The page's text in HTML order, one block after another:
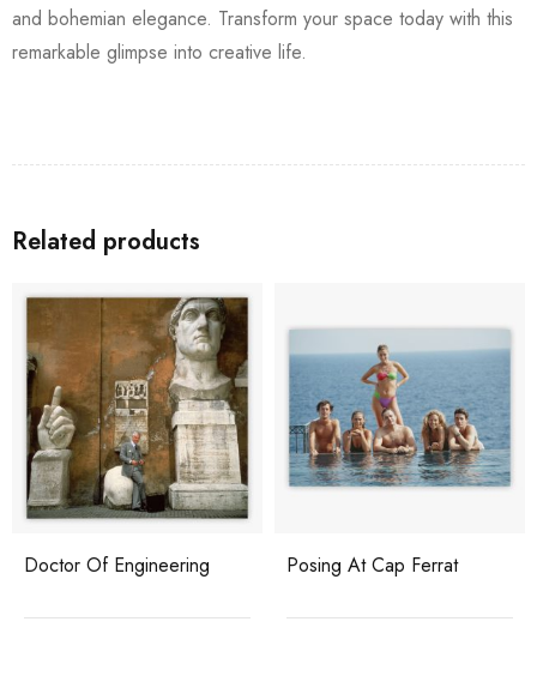
and bohemian elegance. Transform your space today with this
remarkable glimpse into creative life.
Related products
Doctor Of Engineering Posing At Cap Ferrat